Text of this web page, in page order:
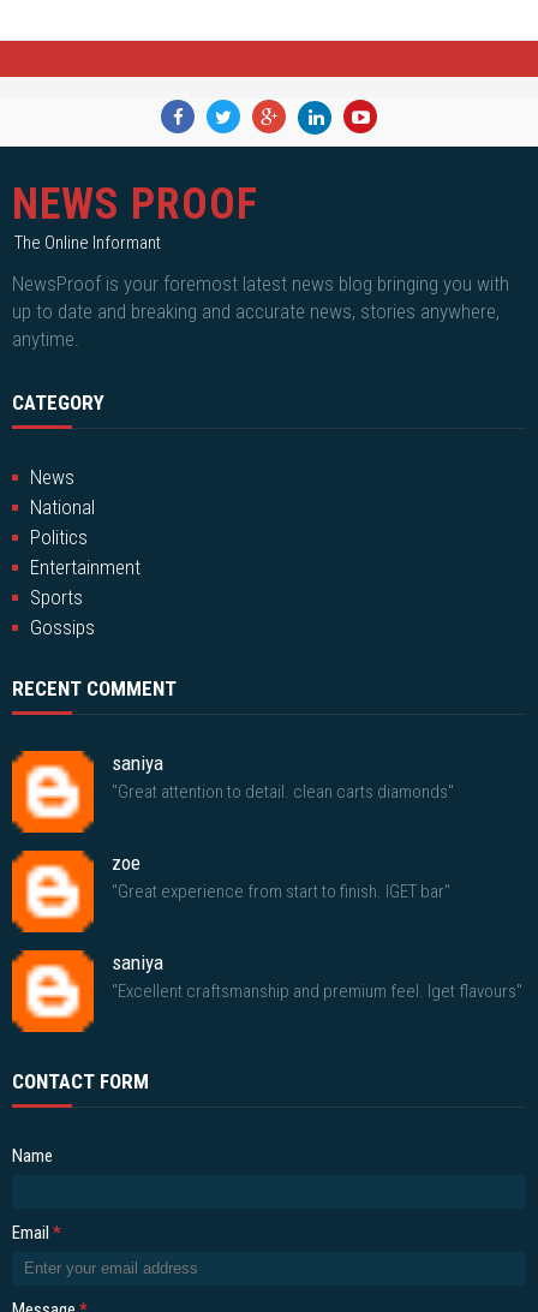
NEWS PROOF
The Online Informant
NewsProof is your foremost latest news blog bringing you with
up to date and breaking and accurate news, stories anywhere,
anytime.
CATEGORY
News
National
Politics
Entertainment
Sports
Gossips
RECENT COMMENT
saniya
"Great attention to detail. clean carts diamonds"
zoe
"Great experience from start to finish. IGET bar"
saniya
"Excellent craftsmanship and premium feel. Iget flavours"
CONTACT FORM
Name
Email *